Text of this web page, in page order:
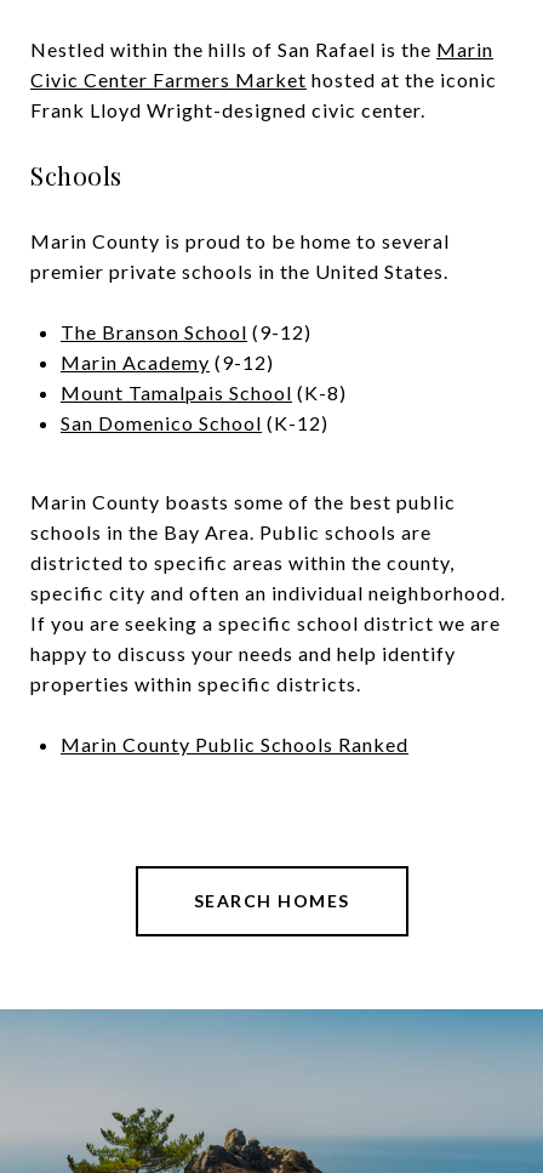
Nestled within the hills of San Rafael is the Marin
Civic Center Farmers Market hosted at the iconic
Frank Lloyd Wright-designed civic center.
Schools
Marin County is proud to be home to several
premier private schools in the United States.
The Branson School (9-12)
Marin Academy (9-12)
Mount Tamalpais School (K-8)
San Domenico School (K-12)
Marin County boasts some of the best public
schools in the Bay Area. Public schools are
districted to specific areas within the county,
specific city and often an individual neighborhood.
If you are seeking a specific school district we are
happy to discuss your needs and help identify
properties within specific districts.
Marin County Public Schools Ranked
SEARCH HOMES